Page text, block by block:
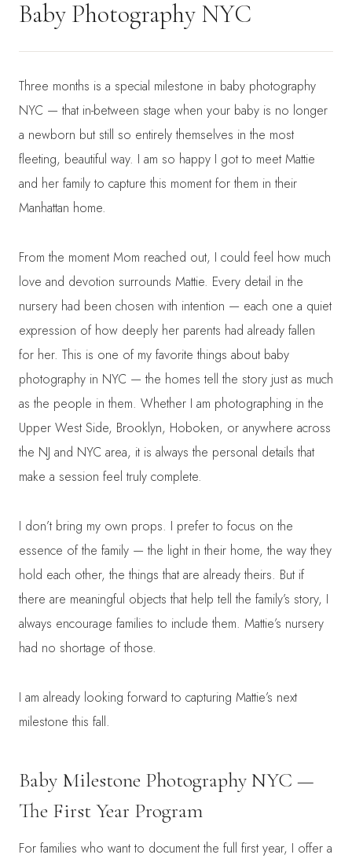
Baby Photography NYC
Three months is a special milestone in baby photography
NYC — that in-between stage when your baby is no longer
a newborn but still so entirely themselves in the most
fleeting, beautiful way. I am so happy I got to meet Mattie
and her family to capture this moment for them in their
Manhattan home.
From the moment Mom reached out, I could feel how much
love and devotion surrounds Mattie. Every detail in the
nursery had been chosen with intention — each one a quiet
expression of how deeply her parents had already fallen
for her. This is one of my favorite things about baby
photography in NYC — the homes tell the story just as much
as the people in them. Whether I am photographing in the
Upper West Side, Brooklyn, Hoboken, or anywhere across
the NJ and NYC area, it is always the personal details that
make a session feel truly complete.
I don’t bring my own props. I prefer to focus on the
essence of the family — the light in their home, the way they
hold each other, the things that are already theirs. But if
there are meaningful objects that help tell the family’s story, I
always encourage families to include them. Mattie’s nursery
had no shortage of those.
I am already looking forward to capturing Mattie’s next
milestone this fall.
Baby Milestone Photography NYC —
The First Year Program
For families who want to document the full first year, I offer a